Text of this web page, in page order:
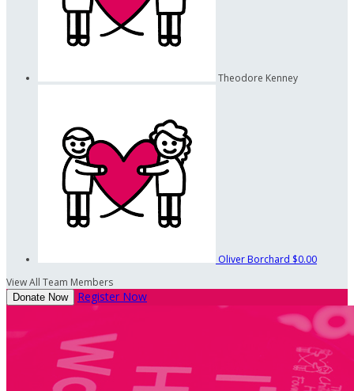
Theodore Kenney
Oliver Borchard $0.00
View All Team Members
Donate Now Register Now